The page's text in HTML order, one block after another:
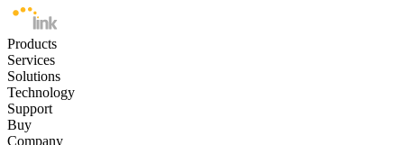
Products
Services
Solutions
Technology
Support
Buy
Company